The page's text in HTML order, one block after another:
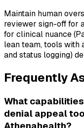
Maintain human
reviewer sign-off for
for clinical nuance
lean team, tools with
and status logging)
Frequently
What
denial appeal
Athenahealth?